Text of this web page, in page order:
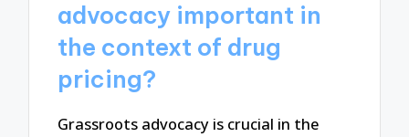
advocacy important in
the context of drug
pricing?
Grassroots advocacy is crucial in the